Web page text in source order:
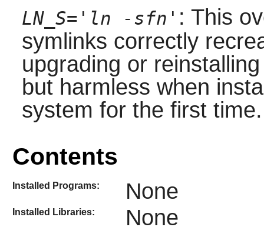
LN_S='ln -sfn' : This
symlinks correctly
upgrading or
but harmless when
system for the first time.
Contents
Installed Programs: None
Installed Libraries: None